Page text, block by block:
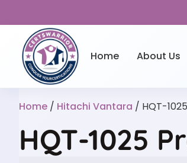
Home About Us
Home / Hitachi Vantara / HQT-1025
HQT-1025